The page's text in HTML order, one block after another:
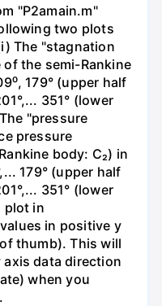
"P2amain.m"
two plots
The "stagnation
the semi-Rankine
179° (upper half
351° (lower
"pressure
pressure
body: C₂) in
179° (upper half
351° (lower
plot in
in positive y
thumb). This will
data direction
when you